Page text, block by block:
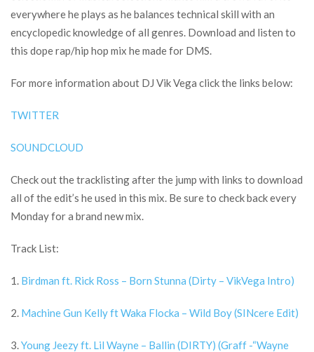
everywhere he plays as he balances technical skill with an
encyclopedic knowledge of all genres. Download and listen to
this dope rap/hip hop mix he made for DMS.
For more information about DJ Vik Vega click the links below:
TWITTER
SOUNDCLOUD
Check out the tracklisting after the jump with links to download
all of the edit’s he used in this mix. Be sure to check back every
Monday for a brand new mix.
Track List:
1. Birdman ft. Rick Ross – Born Stunna (Dirty – VikVega Intro)
2. Machine Gun Kelly ft Waka Flocka – Wild Boy (SINcere Edit)
3.Young Jeezy ft. Lil Wayne – Ballin (DIRTY) (Graff -“Wayne